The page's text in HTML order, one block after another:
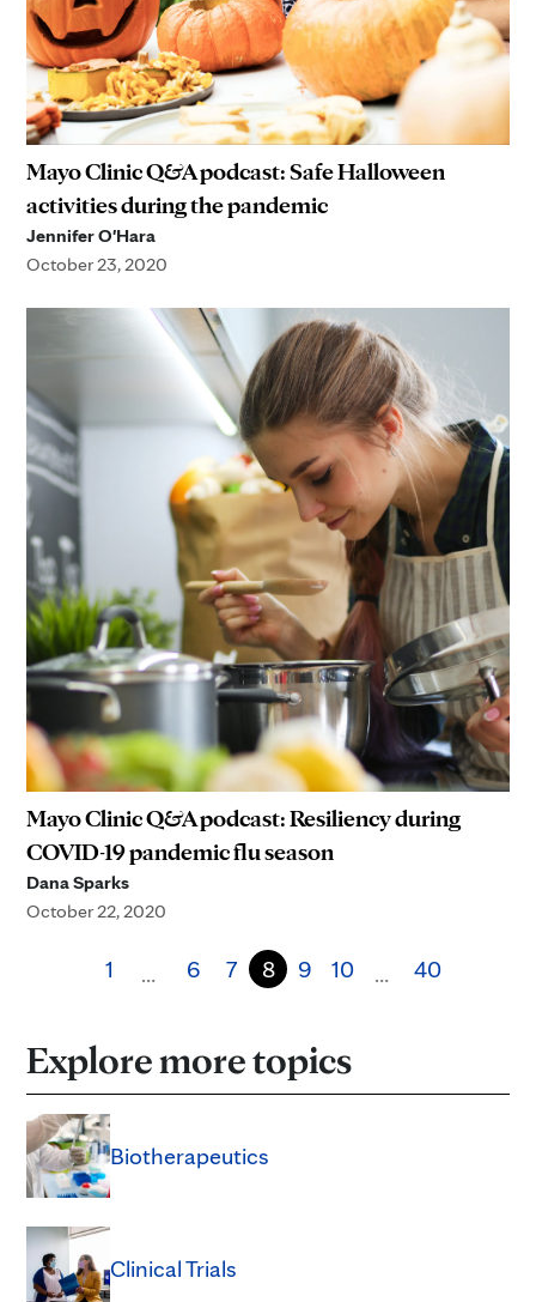
Mayo Clinic Q&A podcast: Safe Halloween
activities during the pandemic
Jennifer O'Hara
October 23, 2020
Mayo Clinic Q&A podcast: Resiliency during
COVID-19 pandemic flu season
Dana Sparks
October 22, 2020
1 … 6 7 8 9 10 … 40
Explore more topics
Biotherapeutics
Clinical Trials